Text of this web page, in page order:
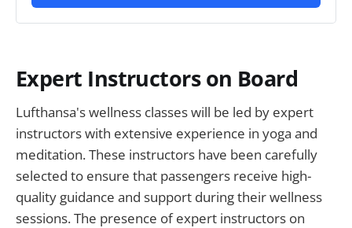
Expert Instructors on Board
Lufthansa's wellness classes will be led by expert
instructors with extensive experience in yoga and
meditation. These instructors have been carefully
selected to ensure that passengers receive high-
quality guidance and support during their wellness
sessions. The presence of expert instructors on